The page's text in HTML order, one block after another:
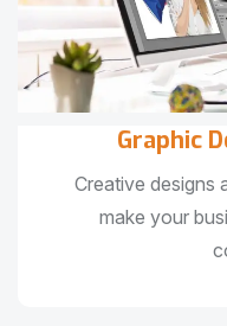
Graphic
Creative designs
make your